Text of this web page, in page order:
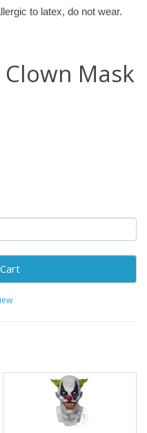
to latex, do not wear.
Mask